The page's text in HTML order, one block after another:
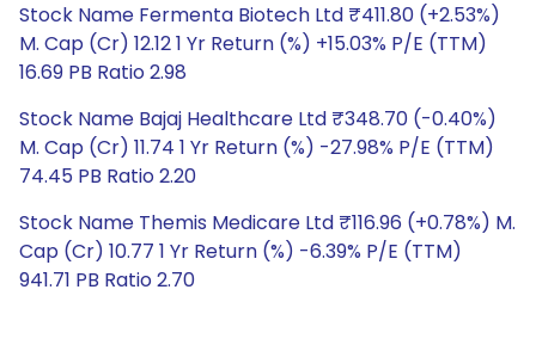
Stock Name Fermenta Biotech Ltd ₹411.80 (+2.53%)
M. Cap (Cr) 12.12 1 Yr Return (%) +15.03% P/E (TTM)
16.69 PB Ratio 2.98
Stock Name Bajaj Healthcare Ltd ₹348.70 (-0.40%)
M. Cap (Cr) 11.74 1 Yr Return (%) -27.98% P/E (TTM)
74.45 PB Ratio 2.20
Stock Name Themis Medicare Ltd ₹116.96 (+0.78%) M.
Cap (Cr) 10.77 1 Yr Return (%) -6.39% P/E (TTM)
941.71 PB Ratio 2.70